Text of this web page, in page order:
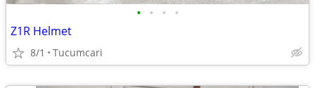
• • • •
Z1R Helmet
8/1 Tucumcari